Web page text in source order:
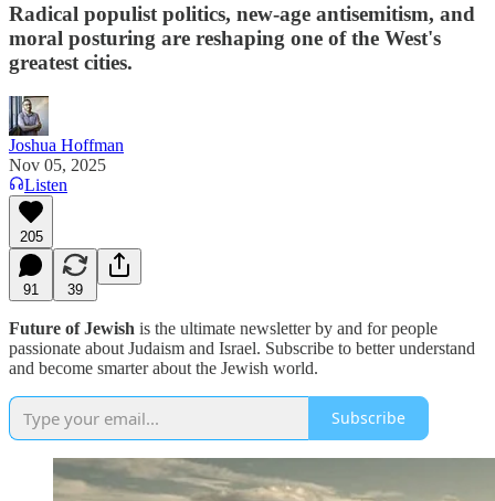
Radical populist politics, new-age antisemitism, and
moral posturing are reshaping one of the West's
greatest cities.
Joshua Hoffman
Nov 05, 2025
Listen
205
91 39
Future of Jewish is the ultimate newsletter by and for people
passionate about Judaism and Israel. Subscribe to better understand
and become smarter about the Jewish world.
Subscribe